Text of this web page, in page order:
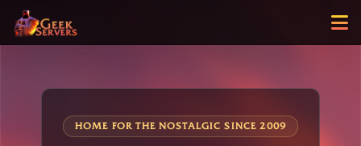
HOME FOR THE NOSTALGIC SINCE 2009